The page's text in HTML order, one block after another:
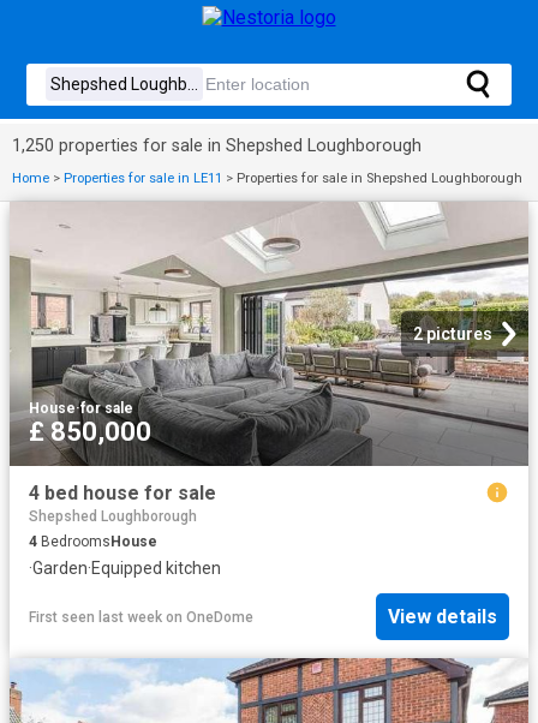
1,250 properties for sale in Shepshed Loughborough
Home > Properties for sale in LE11 > Properties for sale in Shepshed Loughborough
2 pictures
House·for sale
£ 850,000
4 bed house for sale
Shepshed Loughborough
4 BedroomsHouse
·Garden·Equipped kitchen
First seen last week on OneDome View details